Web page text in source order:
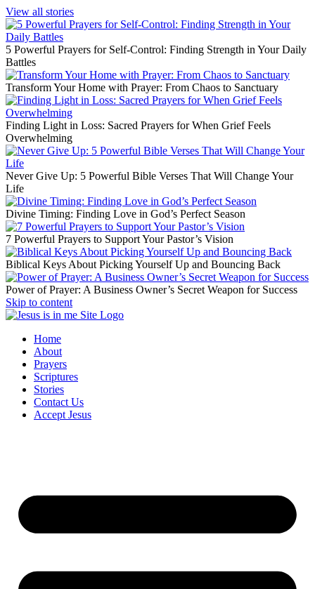
View all stories
5 Powerful Prayers for Self-Control: Finding Strength in Your Daily
Battles
Transform Your Home with Prayer: From Chaos to Sanctuary
Finding Light in Loss: Sacred Prayers for When Grief Feels
Overwhelming
Never Give Up: 5 Powerful Bible Verses That Will Change Your
Life
Divine Timing: Finding Love in God’s Perfect Season
7 Powerful Prayers to Support Your Pastor’s Vision
Biblical Keys About Picking Yourself Up and Bouncing Back
Power of Prayer: A Business Owner’s Secret Weapon for Success
Skip to content
Home
About
Prayers
Scriptures
Stories
Contact Us
Accept Jesus